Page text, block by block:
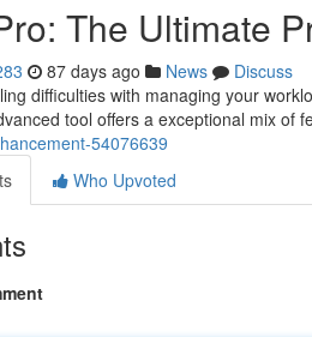
The Ultimate
87 days ago News
Discuss
difficulties with managing your
tool offers a exceptional mix of
54076639
Who Upvoted